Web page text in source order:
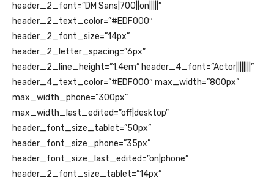
header_2_font=”DM Sans|700||on|||||”
header_2_text_color=”#EDF000″
header_2_font_size=”14px”
header_2_letter_spacing=”6px”
header_2_line_height=”1.4em” header_4_font=”Actor||||||||”
header_4_text_color=”#EDF000″ max_width=”800px”
max_width_phone=”300px”
max_width_last_edited=”off|desktop”
header_font_size_tablet=”50px”
header_font_size_phone=”35px”
header_font_size_last_edited=”on|phone”
header_2_font_size_tablet=”14px”